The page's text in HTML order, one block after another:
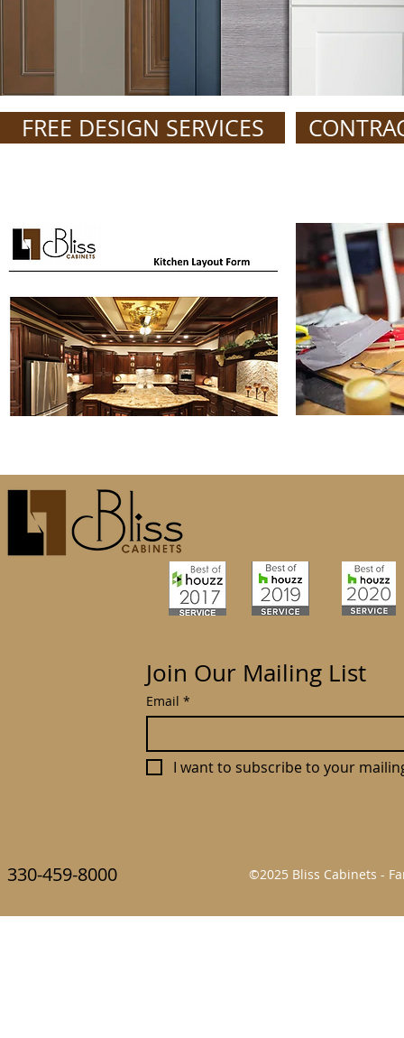
FREE DESIGN SERVICES
Join Our Mailing List
Email *
I want to subscribe to your
330-459-8000 ©2025 Bliss Cabinets -